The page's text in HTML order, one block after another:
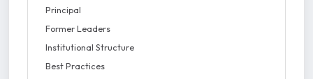
Principal
Former Leaders
Institutional Structure
Best Practices